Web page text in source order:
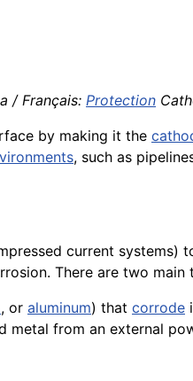
/ Français: Protection
by making it the
, such as
current systems)
There are two
, or aluminum) that corrode
from an external